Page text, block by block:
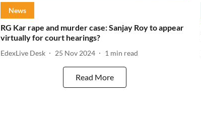
News
RG Kar rape and murder case: Sanjay Roy to appear
virtually for court hearings?
EdexLive Desk 25 Nov 2024 1 min read
Read More